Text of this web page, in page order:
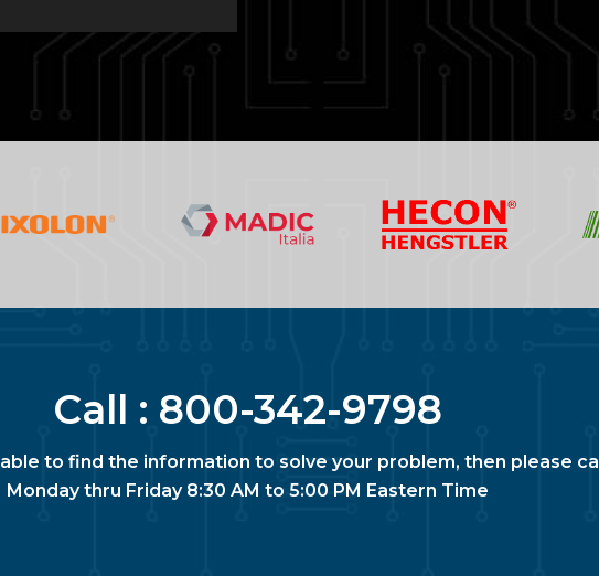
Call : 800-342-9798
to find the information to solve your problem, then please call
Monday thru Friday 8:30 AM to 5:00 PM Eastern Time